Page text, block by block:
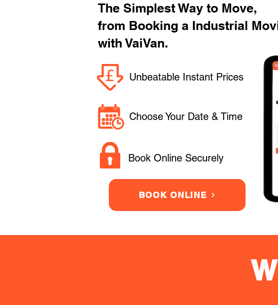
The Simplest Way to Move,
from Booking a Industrial
with VaiVan.
Unbeatable Instant Prices
Choose Your Date & Time
Book Online Securely
BOOK ONLINE